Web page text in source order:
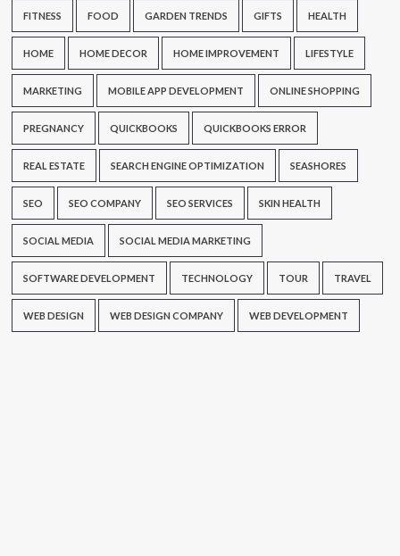
FITNESS FOOD GARDEN TRENDS GIFTS HEALTH
HOME HOME DECOR HOME IMPROVEMENT LIFESTYLE
MARKETING MOBILE APP DEVELOPMENT ONLINE SHOPPING
PREGNANCY QUICKBOOKS QUICKBOOKS ERROR
REAL ESTATE SEARCH ENGINE OPTIMIZATION SEASHORES
SEO SEO COMPANY SEO SERVICES SKIN HEALTH
SOCIAL MEDIA SOCIAL MEDIA MARKETING
SOFTWARE DEVELOPMENT TECHNOLOGY TOUR TRAVEL
WEB DESIGN WEB DESIGN COMPANY WEB DEVELOPMENT